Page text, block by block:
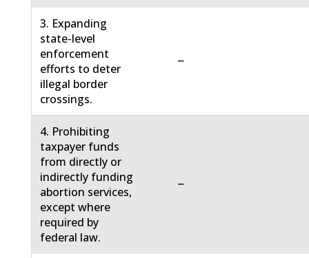
3. Expanding
state-level
enforcement
efforts to deter
illegal border
crossings.
−
4. Prohibiting
taxpayer funds
from directly or
indirectly funding
abortion services,
except where
required by
federal law.
−